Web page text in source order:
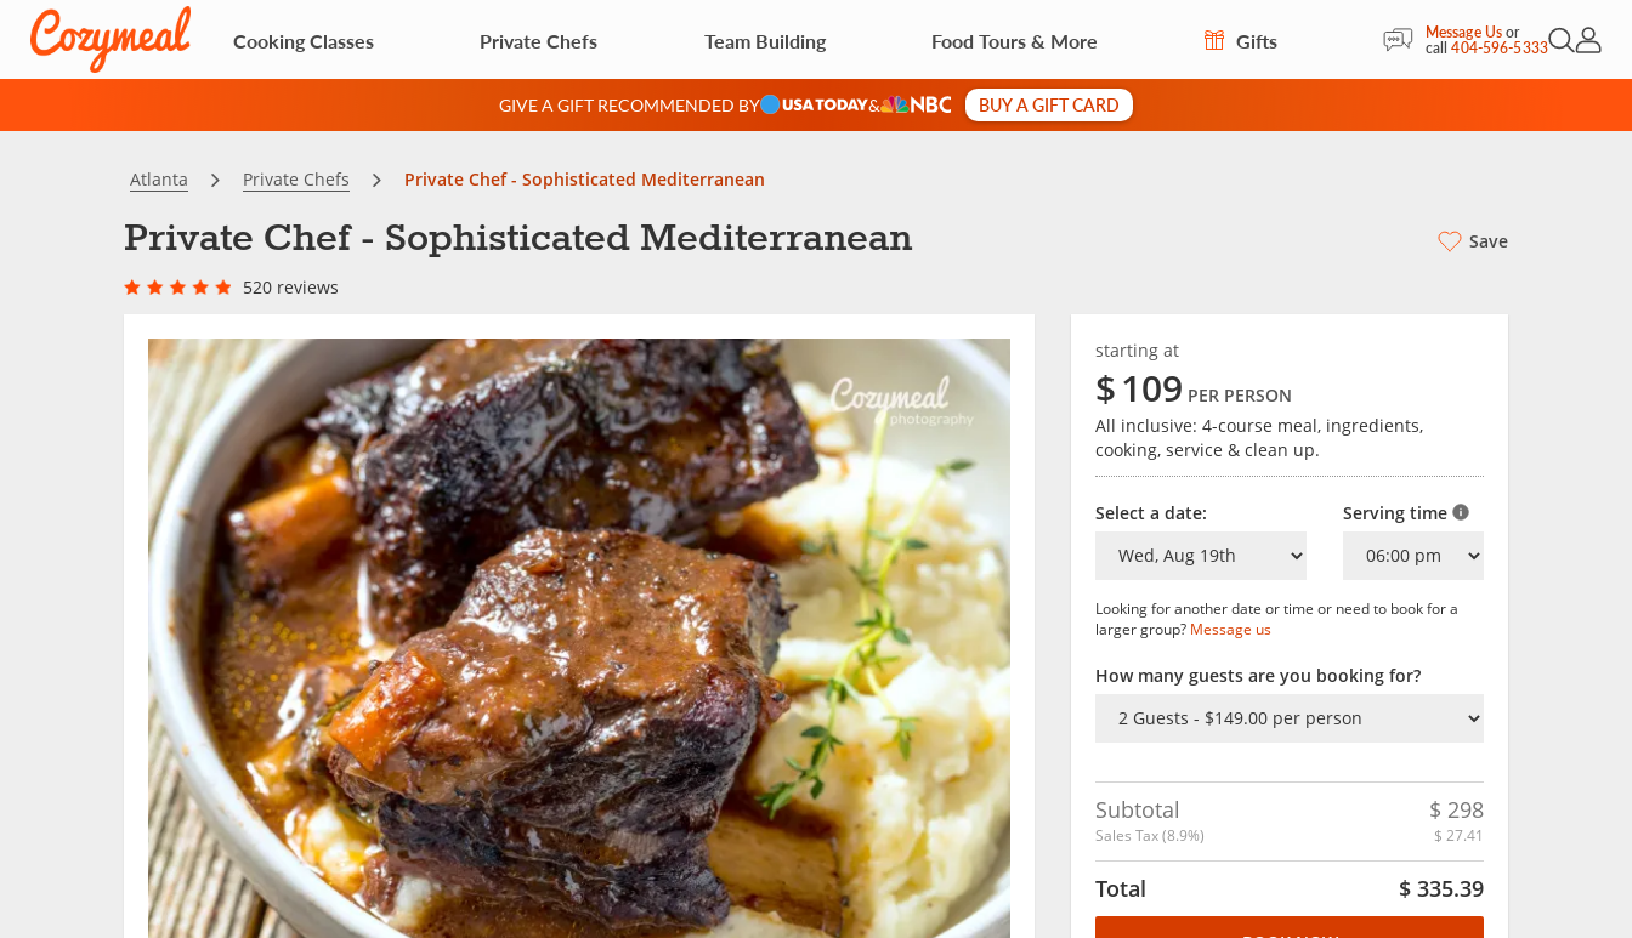
Cooking Classes Private Chefs Team Building Food Tours & More Gifts Message Usor
call404-596-5333Open
My
GIVE A GIFT RECOMMENDED BY & BUY A GIFT CARD
Atlanta Private Chefs Private Chef - Sophisticated Mediterranean
Private Chef - Sophisticated Mediterranean
520 reviews
Save
starting at
$109 PER PERSON
All inclusive: 4-course meal, ingredients,
cooking, service & clean up.
Select a date: Serving time
Looking for another date or time or need to book for a
larger group? Message us
How many guests are you booking for?
Subtotal $ 298
Sales Tax (8.9%) $ 27.41
Total $ 335.39